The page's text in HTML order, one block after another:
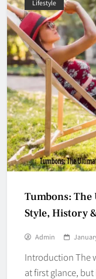
Lifestyle
Tumbons:
Style, History
Admin
Introduction The
at first glance,